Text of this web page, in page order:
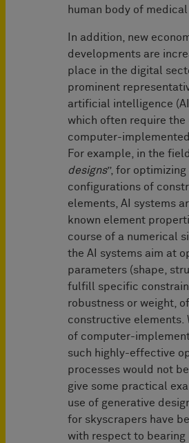
human body of medical
In addition, new
developments are
place in the digital
prominent
artificial intelligence
which often require the
computer-
For example, in the
designs”, for
configurations of
elements, AI systems
known element
course of a numerical
the AI systems aim at
parameters (shape,
fulfill specific
robustness or weight,
constructive elements.
of computer-
such highly-effective
processes would not
give some practical
use of generative
for skyscrapers have
with respect to bearing